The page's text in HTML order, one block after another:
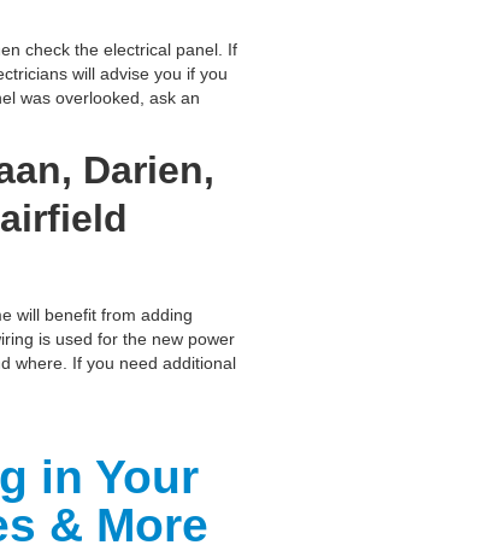
check the electrical panel. If
will advise you if you
was overlooked, ask an
Darien,
will benefit from adding
is used for the new power
where. If you need additional
in Your
& More